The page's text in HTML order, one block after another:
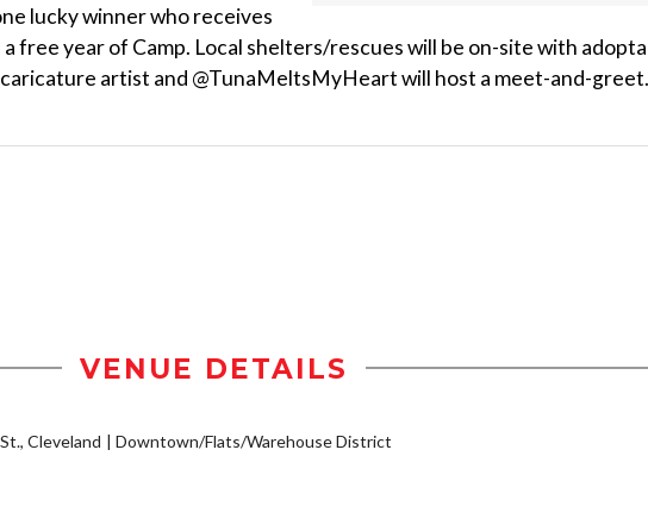
lucky winner who receives
free year of Camp. Local shelters/rescues will be on-site with
artist and @TunaMeltsMyHeart will host a meet-and-greet.
VENUE DETAILS
Cleveland Downtown/Flats/Warehouse District